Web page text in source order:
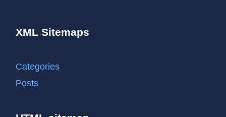
XML Sitemaps
Categories
Posts